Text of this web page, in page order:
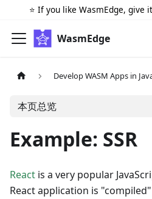
⭐️ If you like WasmEdge, give
WasmEdge
Develop WASM Apps in
本页总览
Example: SSR
React is a very popular
React application is